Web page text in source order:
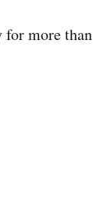
for more than